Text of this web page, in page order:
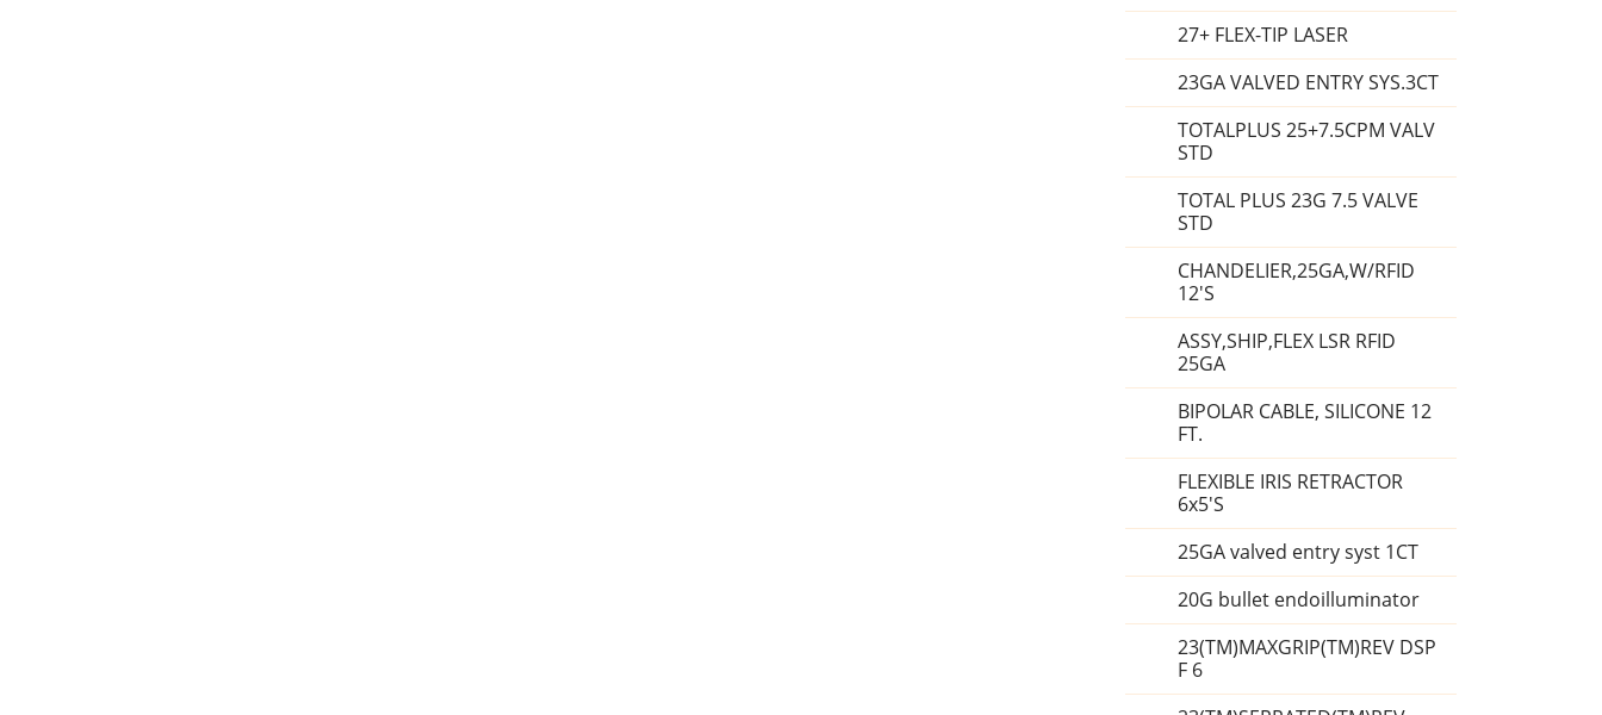
27+ FLEX-TIP LASER
23GA VALVED ENTRY SYS.3CT
TOTALPLUS 25+7.5CPM VALV
STD
TOTAL PLUS 23G 7.5 VALVE
STD
CHANDELIER,25GA,W/RFID
12'S
ASSY,SHIP,FLEX LSR RFID
25GA
BIPOLAR CABLE, SILICONE 12
FT.
FLEXIBLE IRIS RETRACTOR
6x5'S
25GA valved entry syst 1CT
20G bullet endoilluminator
23(TM)MAXGRIP(TM)REV DSP
F 6